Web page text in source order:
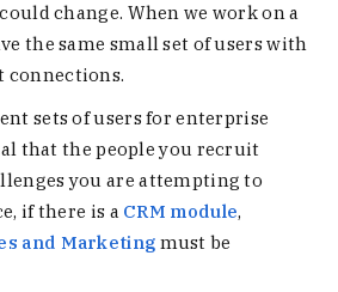
change. When we work on a
the same small set of users with
connections.
sets of users for enterprise
that the people you recruit
you are attempting to
if there is a CRM module,
and Marketing must be